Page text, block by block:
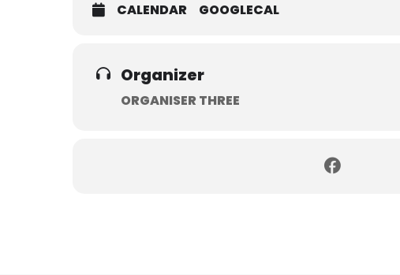
CALENDAR GOOGLECAL
Organizer
ORGANISER THREE